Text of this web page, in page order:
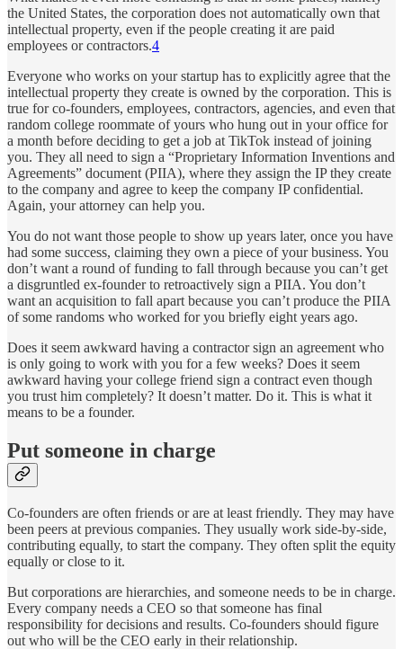
the United States, the corporation does not automatically own that
intellectual property, even if the people creating it are paid
employees or contractors.4
Everyone who works on your startup has to explicitly agree that the
intellectual property they create is owned by the corporation. This is
true for co-founders, employees, contractors, agencies, and even that
random college roommate of yours who hung out in your office for
a month before deciding to get a job at TikTok instead of joining
you. They all need to sign a “Proprietary Information Inventions and
Agreements” document (PIIA), where they assign the IP they create
to the company and agree to keep the company IP confidential.
Again, your attorney can help you.
You do not want those people to show up years later, once you have
had some success, claiming they own a piece of your business. You
don’t want a round of funding to fall through because you can’t get
a disgruntled ex-founder to retroactively sign a PIIA. You don’t
want an acquisition to fall apart because you can’t produce the PIIA
of some randoms who worked for you briefly eight years ago.
Does it seem awkward having a contractor sign an agreement who
is only going to work with you for a few weeks? Does it seem
awkward having your college friend sign a contract even though
you trust him completely? It doesn’t matter. Do it. This is what it
means to be a founder.
Put someone in charge
Co-founders are often friends or are at least friendly. They may have
been peers at previous companies. They usually work side-by-side,
contributing equally, to start the company. They often split the equity
equally or close to it.
But corporations are hierarchies, and someone needs to be in charge.
Every company needs a CEO so that someone has final
responsibility for decisions and results. Co-founders should figure
out who will be the CEO early in their relationship.